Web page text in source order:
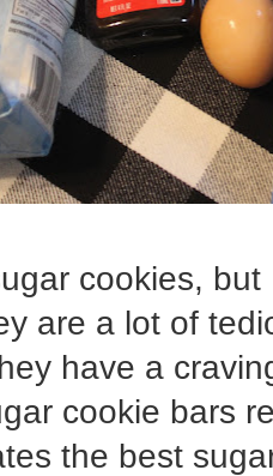
cookies,
are a lot of
have a
cookie bars
the best